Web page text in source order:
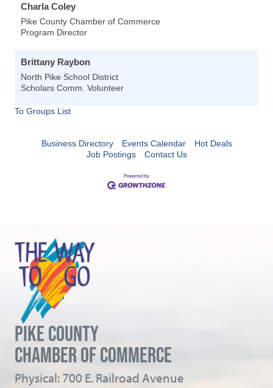
Charla Coley
Pike County Chamber of Commerce
Program Director
Brittany Raybon
North Pike School District
Scholars Comm. Volunteer
To Groups List
Business Directory Events Calendar
Hot Deals
Job Postings
Contact Us
PIKE COUNTY
CHAMBER OF COMMERCE
Physical: 700 E. Railroad Avenue